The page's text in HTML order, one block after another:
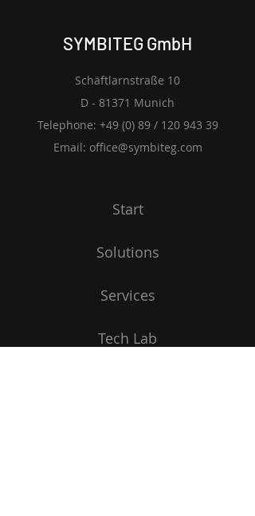
SYMBITEG GmbH
Schäftlarnstraße 10
D - 81371 Munich
Telephone: +49 (0) 89 / 120 943 39
Email: office@symbiteg.com
Start
Solutions
Services
Tech Lab